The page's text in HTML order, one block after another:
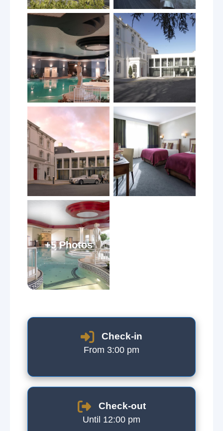
+5 Photos
Check-in
From 3:00 pm
Check-out
Until 12:00 pm